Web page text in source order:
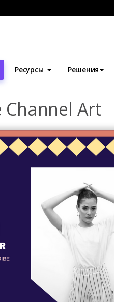
Ресурсы Решения
Искусство канала YouTube
Channel Art